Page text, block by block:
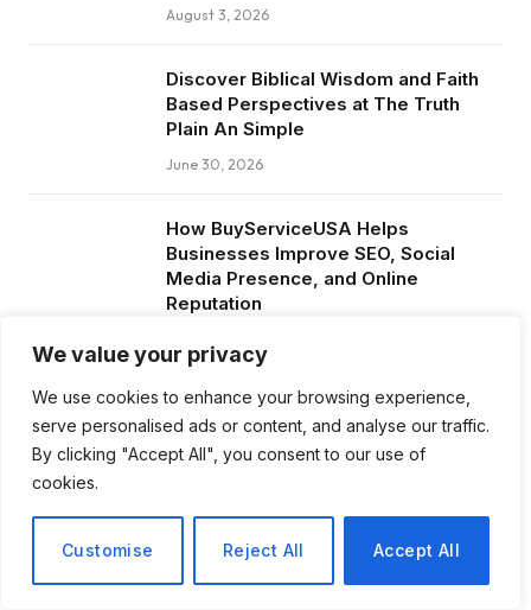
We value your privacy
We use cookies to enhance your browsing experience,
serve personalised ads or content, and analyse our traffic.
By clicking "Accept All", you consent to our use of
cookies.
Customise Reject All Accept All
August 3, 2026
Discover Biblical Wisdom and Faith
Based Perspectives at The Truth
Plain An Simple
June 30, 2026
How BuyServiceUSA Helps
Businesses Improve SEO, Social
Media Presence, and Online
Reputation
Social Media Marketing and ORM Are
Now Essential for Business Success
Worldwide